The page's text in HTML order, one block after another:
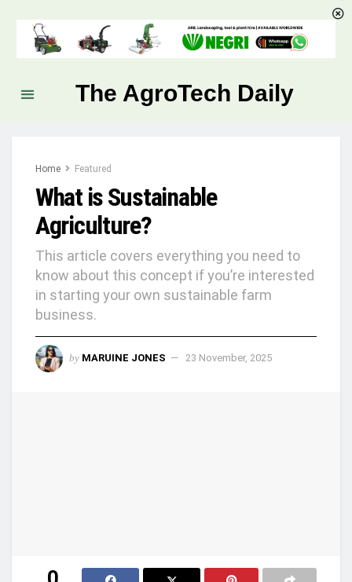
The AgroTech Daily
Home Featured
What is Sustainable
Agriculture?
This article covers everything you need to
know about this concept if you’re interested
in starting your own sustainable farm
business.
by MARUINE JONES 23 November, 2025